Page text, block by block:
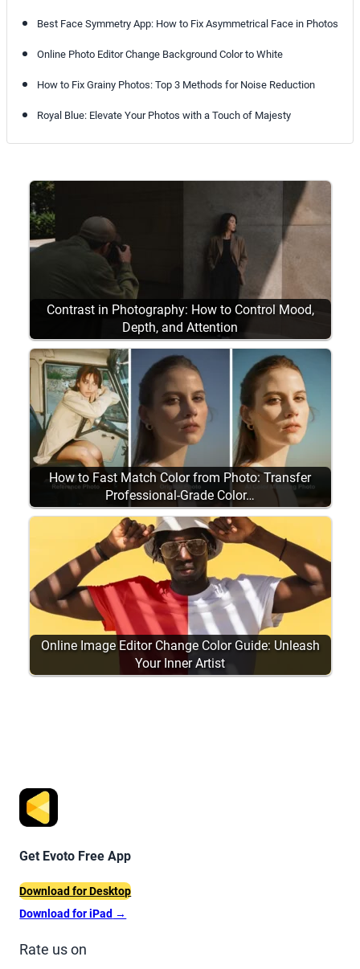
Best Face Symmetry App: How to Fix Asymmetrical Face in Photos
Online Photo Editor Change Background Color to White
How to Fix Grainy Photos: Top 3 Methods for Noise Reduction
Royal Blue: Elevate Your Photos with a Touch of Majesty
Contrast in Photography: How to Control Mood,
Depth, and Attention
How to Fast Match Color from Photo: Transfer
Professional-Grade Color…
Online Image Editor Change Color Guide: Unleash
Your Inner Artist
Get Evoto Free App
Download for Desktop
Download for iPad →
Rate us on